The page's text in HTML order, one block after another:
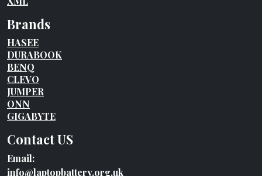
Brands
HASEE
DURABOOK
BENQ
CLEVO
JUMPER
ONN
GIGABYTE
Contact US
Email:
info@laptopbattery.org.uk